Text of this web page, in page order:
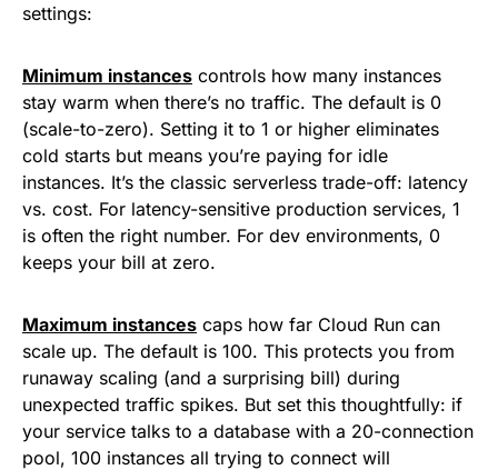
settings:
Minimum instances controls how many instances
stay warm when there’s no traffic. The default is 0
(scale-to-zero). Setting it to 1 or higher eliminates
cold starts but means you’re paying for idle
instances. It’s the classic serverless trade-off: latency
vs. cost. For latency-sensitive production services, 1
is often the right number. For dev environments, 0
keeps your bill at zero.
Maximum instances caps how far Cloud Run can
scale up. The default is 100. This protects you from
runaway scaling (and a surprising bill) during
unexpected traffic spikes. But set this thoughtfully: if
your service talks to a database with a 20-connection
pool, 100 instances all trying to connect will